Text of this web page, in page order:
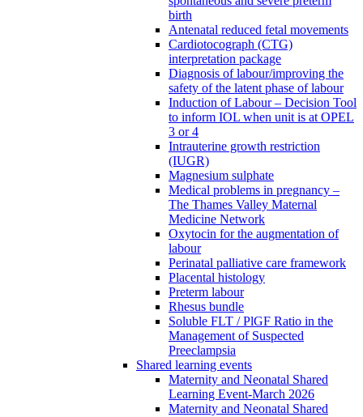
birth
Antenatal reduced fetal movements
Cardiotocograph (CTG)
interpretation package
Diagnosis of labour/improving the
safety of the latent phase of labour
Induction of Labour – Decision Tool
to inform IOL when unit is at OPEL
3 or 4
Intrauterine growth restriction
(IUGR)
Magnesium sulphate
Medical problems in pregnancy –
The Thames Valley Maternal
Medicine Network
Oxytocin for the augmentation of
labour
Perinatal palliative care framework
Placental histology
Preterm labour
Rhesus bundle
Soluble FLT / PlGF Ratio in the
Management of Suspected
Preeclampsia
Shared learning events
Maternity and Neonatal Shared
Learning Event-March 2026
Maternity and Neonatal Shared